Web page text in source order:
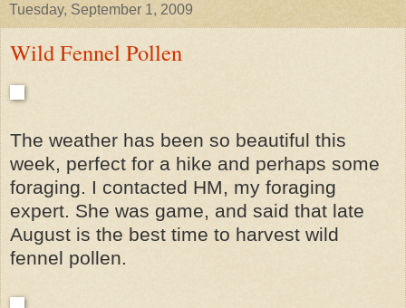
Tuesday, September 1, 2009
Wild Fennel Pollen
The weather has been so beautiful this
week, perfect for a hike and perhaps some
foraging. I contacted HM, my foraging
expert. She was game, and said that late
August is the best time to harvest wild
fennel pollen.